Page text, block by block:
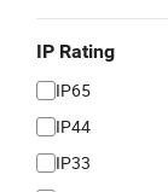
IP Rating
IP65
IP44
IP33